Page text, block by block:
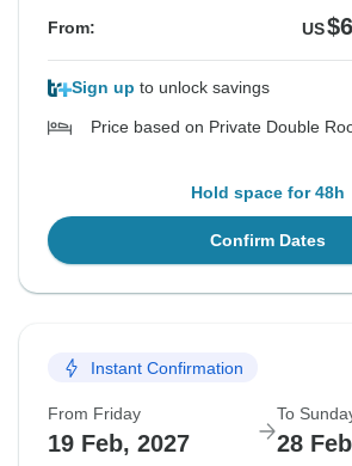
From: US
Sign up to unlock savings
Price based on Private Double
Hold space for 48h
Confirm Dates
Instant Confirmation
From Friday
19 Feb, 2027
To
28